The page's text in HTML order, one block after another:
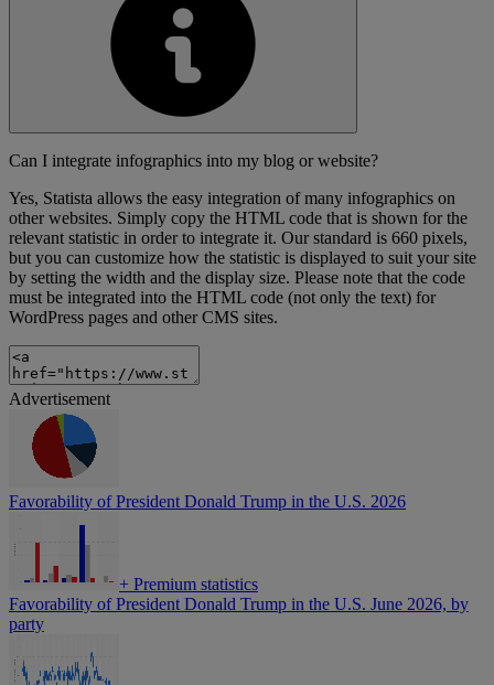
Can I integrate infographics into my blog or website?
Yes, Statista allows the easy integration of many infographics on
other websites. Simply copy the HTML code that is shown for the
relevant statistic in order to integrate it. Our standard is 660 pixels,
but you can customize how the statistic is displayed to suit your site
by setting the width and the display size. Please note that the code
must be integrated into the HTML code (not only the text) for
WordPress pages and other CMS sites.
Advertisement
Favorability of President Donald Trump in the U.S. 2026
+ Premium statistics
Favorability of President Donald Trump in the U.S. June 2026, by
party